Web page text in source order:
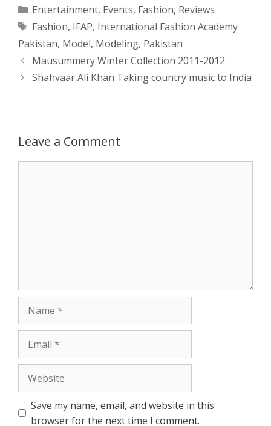
t
s
A
s
e
n
r
e
b
o
d
i
t
t
t
e
r
e
Categories
Entertainment, Events, Fashion, Reviews
Tags
Fashion, IFAP, International Fashion Academy
Pakistan, Model, Modeling, Pakistan
Post
navigation
Mausummery Winter Collection 2011-2012
Shahvaar Ali Khan Taking country music to India
Leave a Comment
Save my name, email, and website in this
browser for the next time I comment.